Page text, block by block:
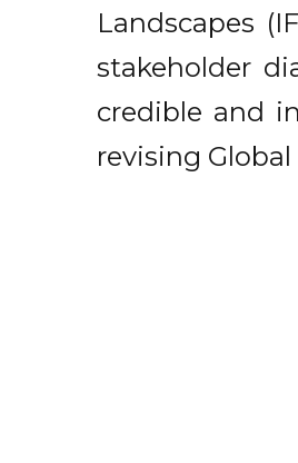
Landscapes
stakeholder
credible and
revising